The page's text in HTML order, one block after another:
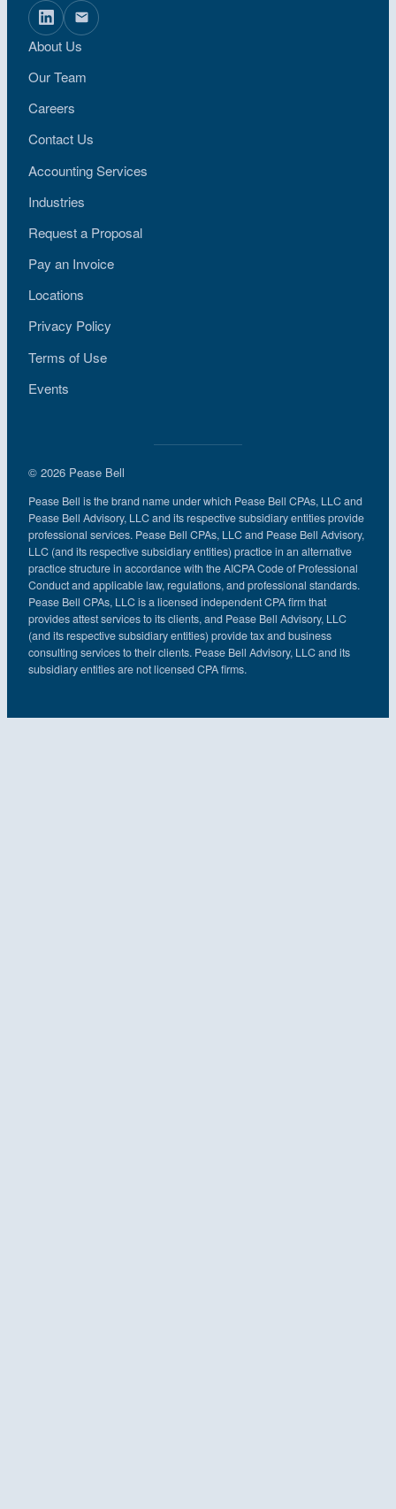
About Us
Our Team
Careers
Contact Us
Accounting Services
Industries
Request a Proposal
Pay an Invoice
Locations
Privacy Policy
Terms of Use
Events
© 2026 Pease Bell
Pease Bell is the brand name under which Pease Bell CPAs, LLC and
Pease Bell Advisory, LLC and its respective subsidiary entities provide
professional services. Pease Bell CPAs, LLC and Pease Bell Advisory,
LLC (and its respective subsidiary entities) practice in an alternative
practice structure in accordance with the AICPA Code of Professional
Conduct and applicable law, regulations, and professional standards.
Pease Bell CPAs, LLC is a licensed independent CPA firm that
provides attest services to its clients, and Pease Bell Advisory, LLC
(and its respective subsidiary entities) provide tax and business
consulting services to their clients. Pease Bell Advisory, LLC and its
subsidiary entities are not licensed CPA firms.